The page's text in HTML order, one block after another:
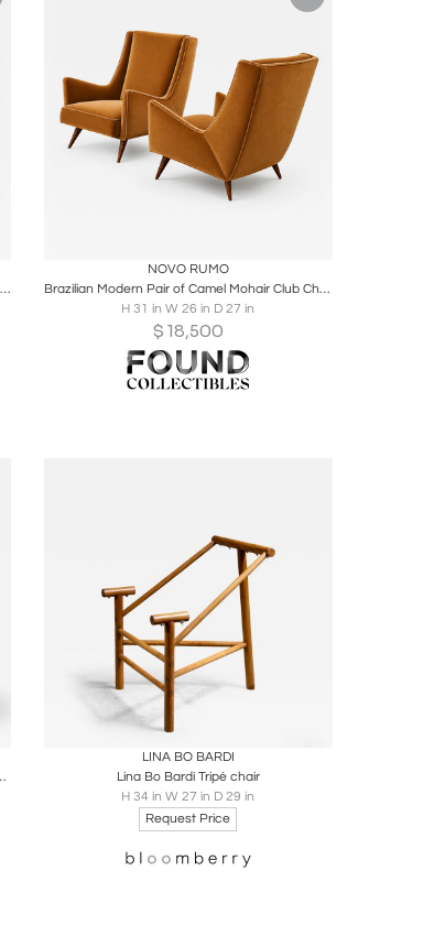
Pair of Brazilian Modern Rosewood and Mohair Armchairs by Bertomeu
NOVO RUMO
Brazilian Modern Pair of Camel Mohair Club Chairs in Hardwood, Att. to Novo Rumo
H 31 in W 26 in D 27 in
$ 18,500
Tótora, Brazil, 2010
Boards
LINA BO BARDI
Lina Bo Bardi Tripé chair
H 34 in W 27 in D 29 in
Request Price